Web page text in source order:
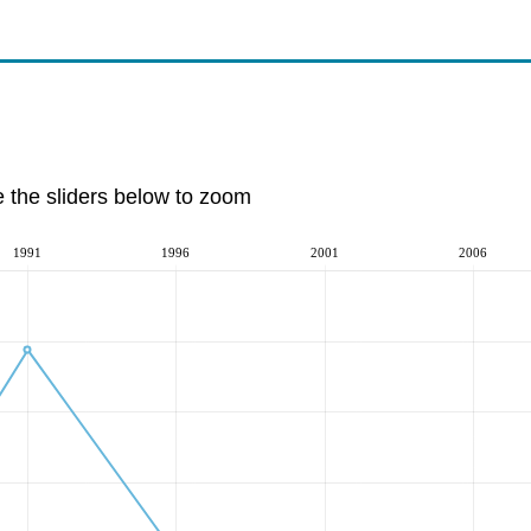
the sliders below to zoom
1991 1996 2001 2006